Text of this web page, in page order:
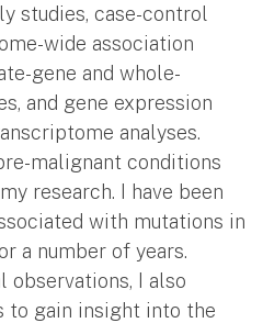
studies, case-control
wide association
gene and whole-
and gene expression
analyses.
malignant conditions
research. I have been
with mutations in
a number of years.
observations, I also
to gain insight into the